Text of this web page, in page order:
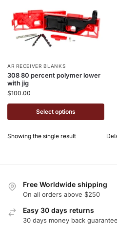
AR RECEIVER BLANKS
308 80 percent polymer lower
with jig
$100.00
Select options
Showing the single result
Free Worldwide shipping
On all orders above $250
Easy 30 days returns
30 days money back guarantee